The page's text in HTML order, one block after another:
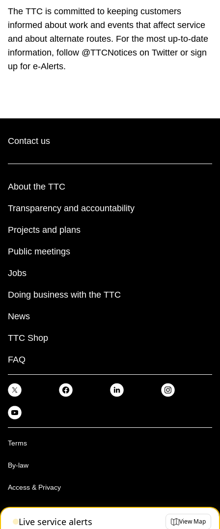
The TTC is committed to keeping customers
informed about work and events that affect service
and about alternate routes. For the most up-to-date
information, follow @TTCNotices on Twitter or sign
up for e-Alerts.
Live service alerts View Map
Contact us
About the TTC
Transparency and accountability
Projects and plans
Public meetings
Jobs
Doing business with the TTC
News
TTC Shop
FAQ
Terms
By-law
Access & Privacy